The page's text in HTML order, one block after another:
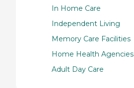
In Home Care
Independent Living
Memory Care Facilities
Home Health Agencies
Adult Day Care